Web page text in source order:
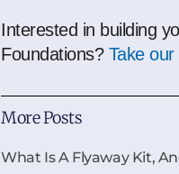
Interested in building
Foundations? Take
More Posts
What Is A Flyaway Kit,